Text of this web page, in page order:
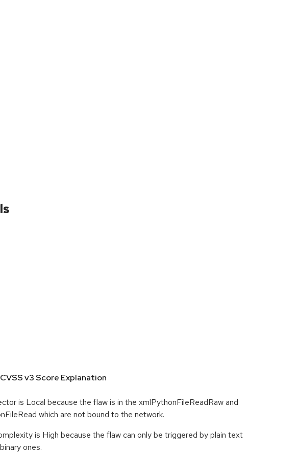
v3 Score Explanation
is Local because the flaw is in the xmlPythonFileReadRaw and
which are not bound to the network.
is High because the flaw can only be triggered by plain text
ones.